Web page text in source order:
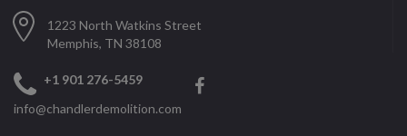
1223 North Watkins Street
Memphis, TN 38108
+1 901 276-5459
info@chandlerdemolition.com